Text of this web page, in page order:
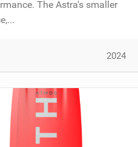
The Astra's smaller
2024